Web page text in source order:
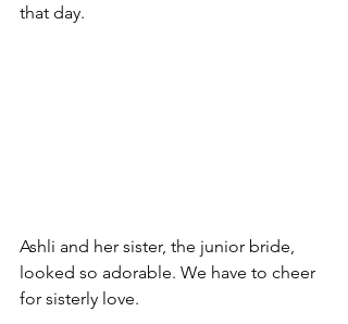
that day.
Ashli and her sister, the junior bride,
looked so adorable. We have to cheer
for sisterly love.